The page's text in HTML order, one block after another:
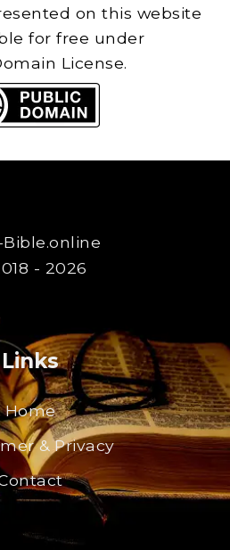
on this website
for free under
License.
Bible.online
- 2026
Links
Home
& Privacy